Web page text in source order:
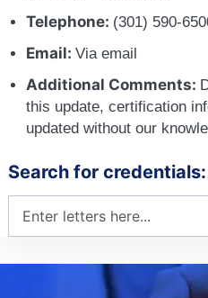
Telephone: (301) 590-
Email: Via email
Additional Comments:
this update, certification
updated without our
Search for credentials: